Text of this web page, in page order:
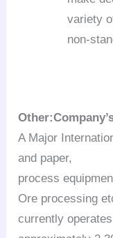
variety
non-
Other:
A Major
and paper,
process
Ore processing
currently